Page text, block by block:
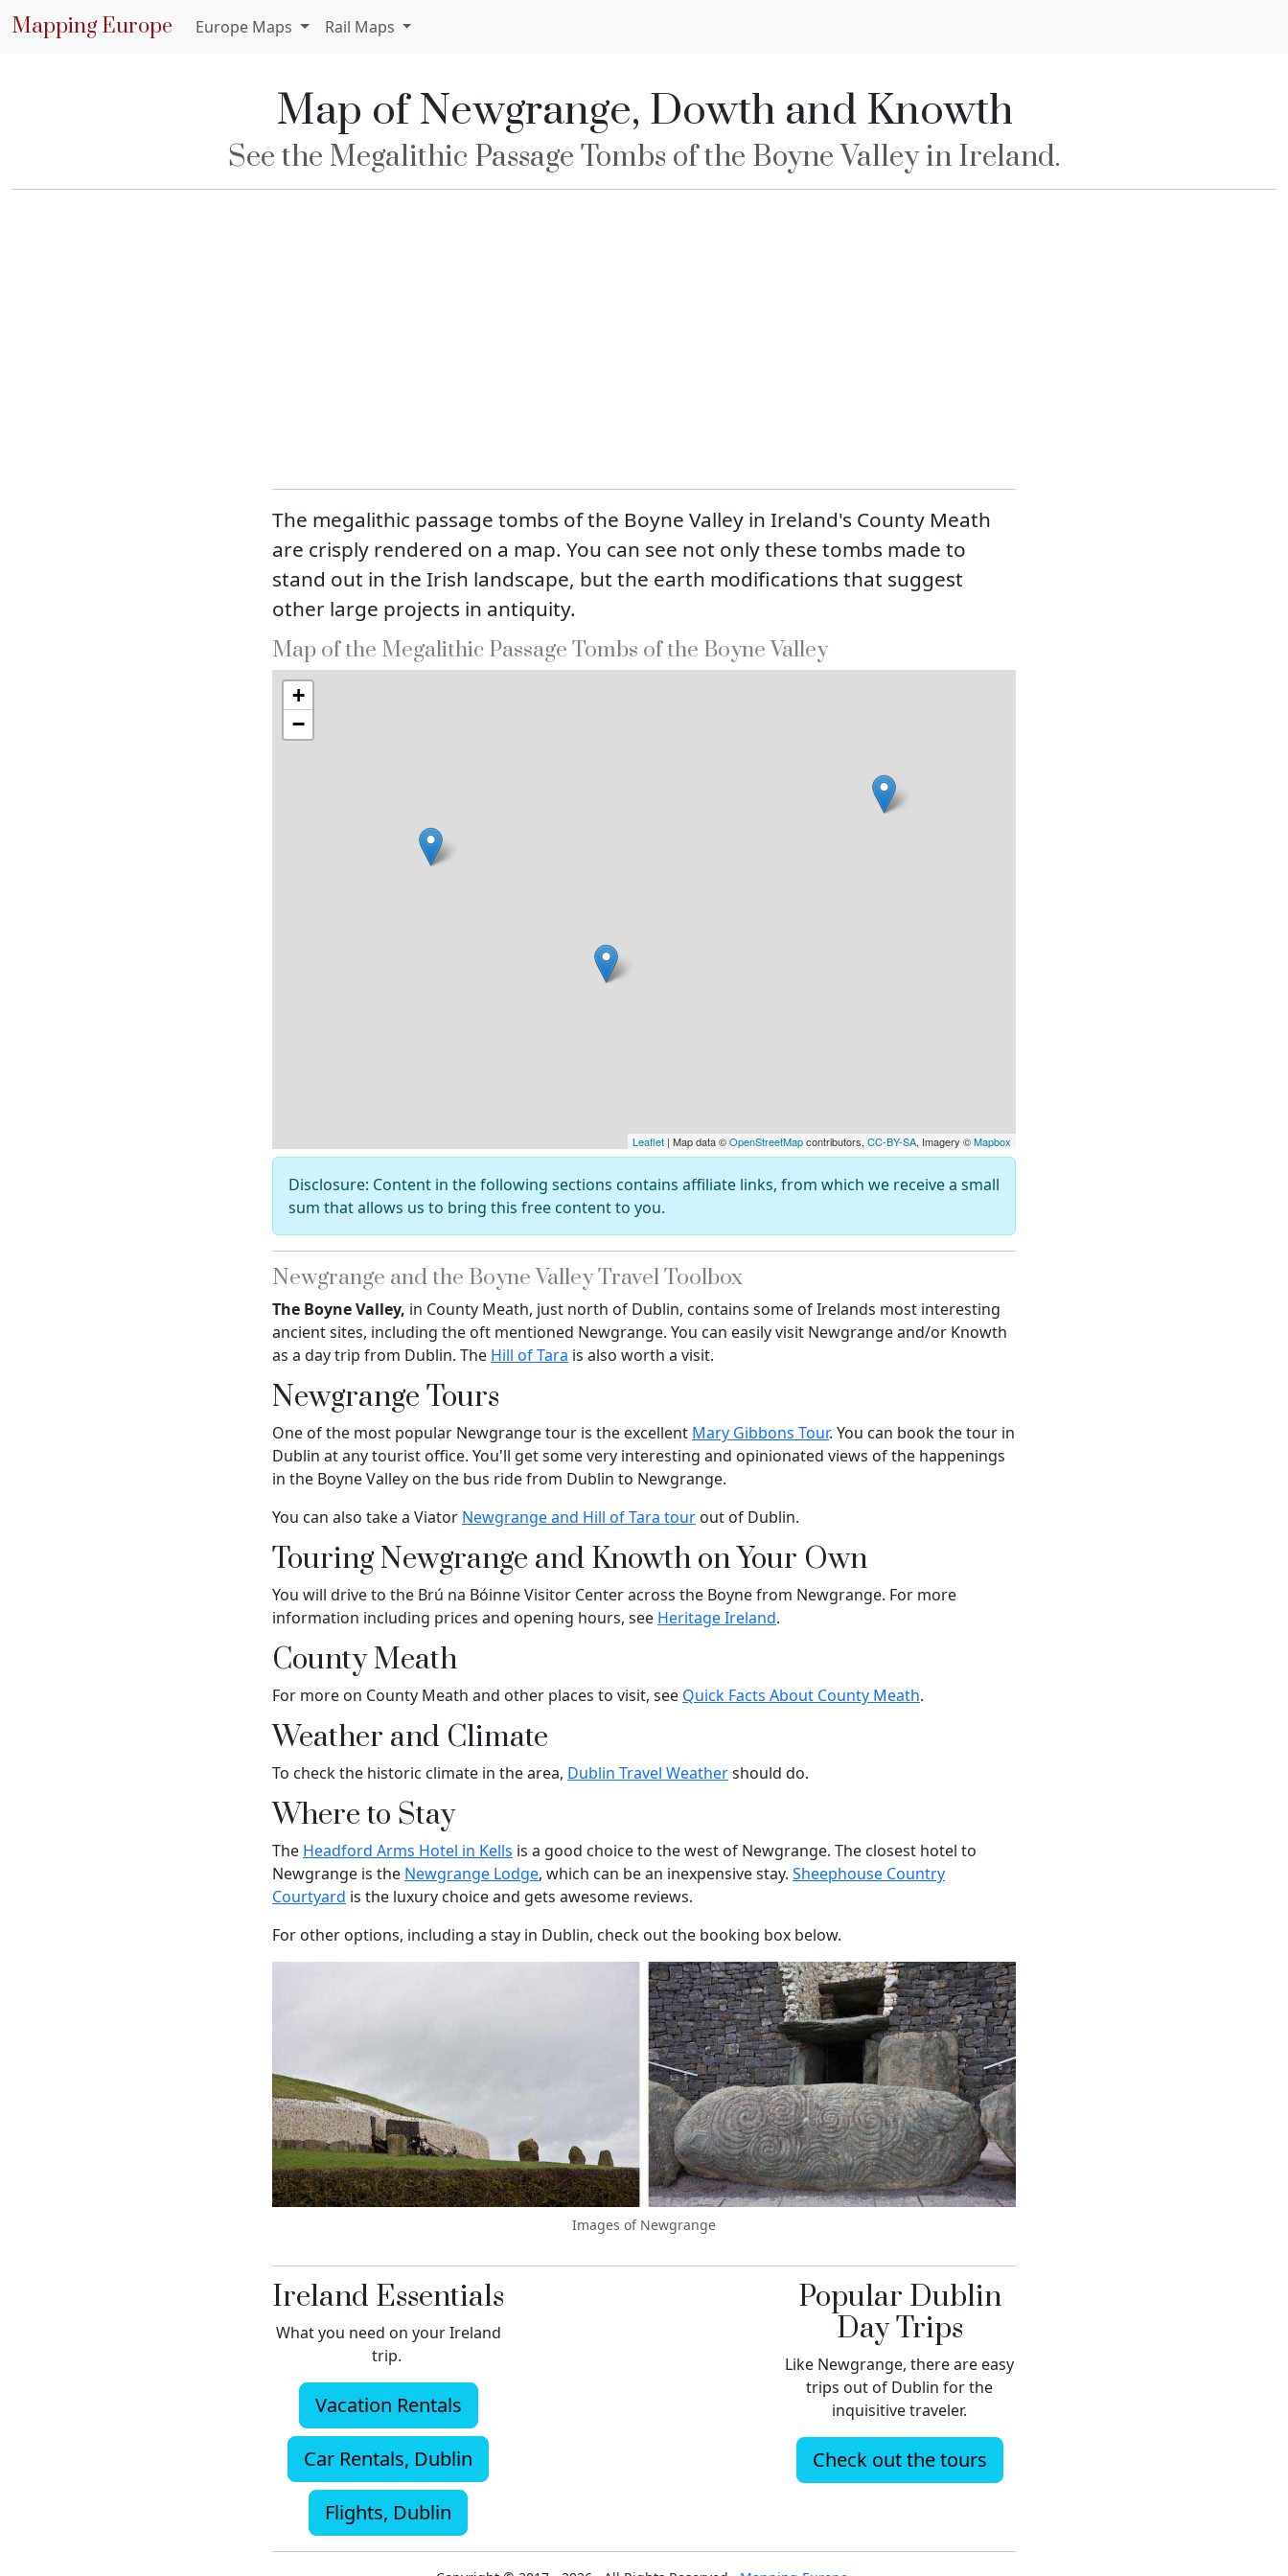
Mapping Europe Europe Maps Rail Maps
Map of Newgrange, Dowth and Knowth
See the Megalithic Passage Tombs of the Boyne Valley in Ireland.
The megalithic passage tombs of the Boyne Valley in Ireland's County Meath
are crisply rendered on a map. You can see not only these tombs made to
stand out in the Irish landscape, but the earth modifications that suggest
other large projects in antiquity.
Map of the Megalithic Passage Tombs of the Boyne Valley
+
−
Leaflet | Map data ©OpenStreetMapcontributors, CC-BY-SA, Imagery ©Mapbox
Disclosure: Content in the following sections contains affiliate links, from which we receive a small
sum that allows us to bring this free content to you.
Newgrange and the Boyne Valley Travel Toolbox
The Boyne Valley, in County Meath, just north of Dublin, contains some of Irelands most interesting
ancient sites, including the oft mentioned Newgrange. You can easily visit Newgrange and/or Knowth
as a day trip from Dublin. The Hill of Tara is also worth a visit.
Newgrange Tours
One of the most popular Newgrange tour is the excellent Mary Gibbons Tour. You can book the tour in
Dublin at any tourist office. You'll get some very interesting and opinionated views of the happenings
in the Boyne Valley on the bus ride from Dublin to Newgrange.
You can also take a Viator Newgrange and Hill of Tara tour out of Dublin.
Touring Newgrange and Knowth on Your Own
You will drive to the Brú na Bóinne Visitor Center across the Boyne from Newgrange. For more
information including prices and opening hours, see Heritage Ireland.
County Meath
For more on County Meath and other places to visit, see Quick Facts About County Meath.
Weather and Climate
To check the historic climate in the area, Dublin Travel Weathershould do.
Where to Stay
The Headford Arms Hotel in Kells is a good choice to the west of Newgrange. The closest hotel to
Newgrange is the Newgrange Lodge, which can be an inexpensive stay. Sheephouse Country
Courtyard is the luxury choice and gets awesome reviews.
For other options, including a stay in Dublin, check out the booking box below.
Images of Newgrange
Ireland Essentials
What you need on your Ireland
trip.
Vacation Rentals
Car Rentals, Dublin
Flights, Dublin
Popular Dublin
Day Trips
Like Newgrange, there are easy
trips out of Dublin for the
inquisitive traveler.
Check out the tours